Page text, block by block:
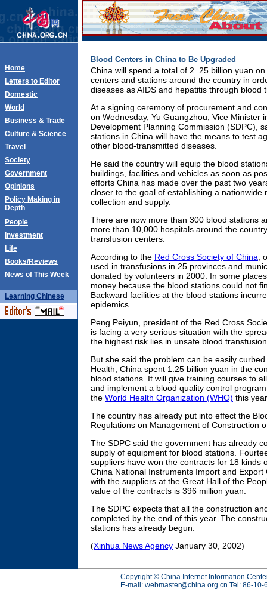
Home
Letters to Editor
Domestic
World
Business & Trade
Culture & Science
Travel
Society
Government
Opinions
Policy Making in
Depth
People
Investment
Life
Books/Reviews
News of This Week
Learning Chinese
Blood Centers in China to Be Upgraded
China will spend a total of 2. 25 billion yuan
centers and stations around the country in
diseases as AIDS and hepatitis through blood
At a signing ceremony of procurement and
on Wednesday, Yu Guangzhou, Vice Minister
Development Planning Commission (SDPC),
stations in China will have the means to test
other blood-transmitted diseases.
He said the country will equip the blood
buildings, facilities and vehicles as soon as
efforts China has made over the past two
closer to the goal of establishing a nationwide
collection and supply.
There are now more than 300 blood stations
more than 10,000 hospitals around the
transfusion centers.
According to the Red Cross Society of China ,
used in transfusions in 25 provinces and
donated by volunteers in 2000. In some
money because the blood stations could not
Backward facilities at the blood stations
epidemics.
Peng Peiyun, president of the Red Cross
is facing a very serious situation with the
the highest risk lies in unsafe blood
But she said the problem can be easily
Health, China spent 1.25 billion yuan in the
blood stations. It will give training courses to
and implement a blood quality control
the World Health Organization (WHO) this
The country has already put into effect the
Regulations on Management of Construction
The SDPC said the government has already
supply of equipment for blood stations.
suppliers have won the contracts for 18 kinds
China National Instruments Import and
with the suppliers at the Great Hall of the
value of the contracts is 396 million yuan.
The SDPC expects that all the construction
completed by the end of this year. The
stations has already begun.
(Xinhua News Agency January 30, 2002)
Copyright © China Internet Information
E-mail: webmaster@china.org.cn Tel: 86-10-